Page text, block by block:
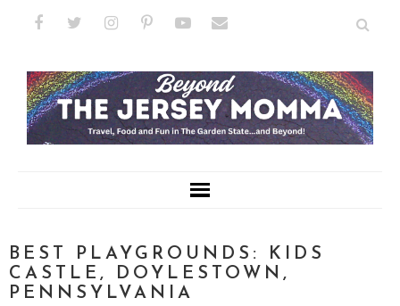
BEST PLAYGROUNDS: KIDS
CASTLE, DOYLESTOWN,
PENNSYLVANIA